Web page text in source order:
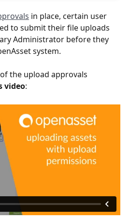
in place, certain user
to submit their file uploads
Administrator before they
system.
the upload approvals
video: